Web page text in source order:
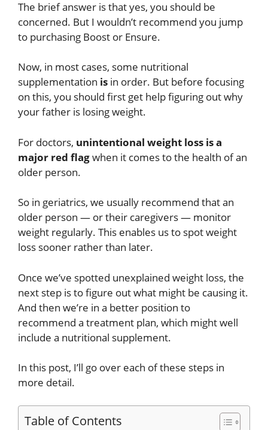
The brief answer is that yes, you should be
concerned. But I wouldn’t recommend you jump
to purchasing Boost or Ensure.
Now, in most cases, some nutritional
supplementation is in order. But before focusing
on this, you should first get help figuring out why
your father is losing weight.
For doctors, unintentional weight loss is a
major red flagwhen it comes to the health of an
older person.
So in geriatrics, we usually recommend that an
older person — or their caregivers — monitor
weight regularly. This enables us to spot weight
loss sooner rather than later.
Once we’ve spotted unexplained weight loss, the
next step is to figure out what might be causing it.
And then we’re in a better position to
recommend a treatment plan, which might well
include a nutritional supplement.
In this post, I’ll go over each of these steps in
more detail.
Table of Contents